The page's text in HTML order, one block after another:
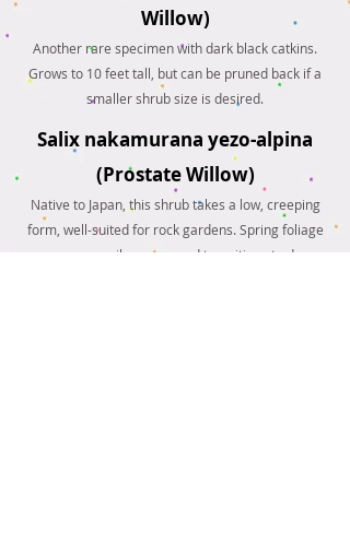
Willow)
Another rare specimen with dark black catkins.
Grows to 10 feet tall, but can be pruned back if a
smaller shrub size is desired.
Salix nakamurana yezo-alpina
(Prostate Willow)
Native to Japan, this shrub takes a low, creeping
form, well-suited for rock gardens. Spring foliage
emerges as silver-gray and transitions to deep